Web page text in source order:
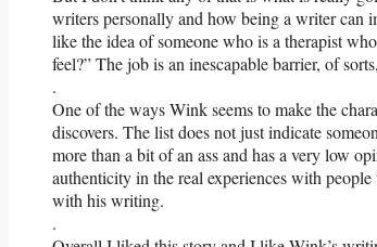
writers personally and how being a writer can
like the idea of someone who is a therapist
feel?” The job is an inescapable barrier, of
.
One of the ways Wink seems to make the
discovers. The list does not just indicate
more than a bit of an ass and has a very low
authenticity in the real experiences with
with his writing.
.